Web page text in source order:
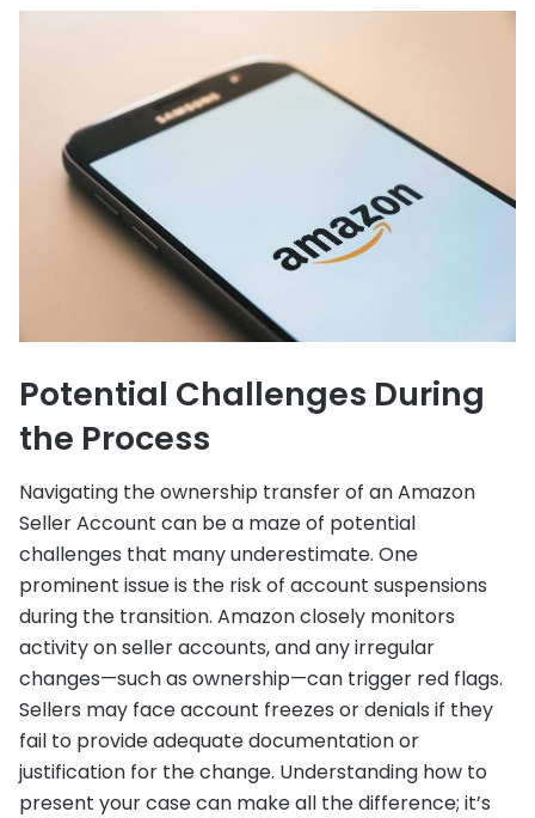
Potential Challenges During
the Process
Navigating the ownership transfer of an Amazon
Seller Account can be a maze of potential
challenges that many underestimate. One
prominent issue is the risk of account suspensions
during the transition. Amazon closely monitors
activity on seller accounts, and any irregular
changes—such as ownership—can trigger red flags.
Sellers may face account freezes or denials if they
fail to provide adequate documentation or
justification for the change. Understanding how to
present your case can make all the difference; it’s